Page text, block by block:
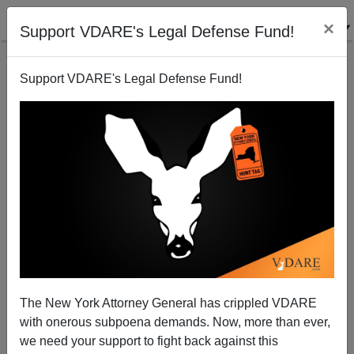
Support VDARE's Legal Defense Fund! ×
Support VDARE's Legal Defense Fund!
The New York Attorney General has crippled VDARE
with onerous subpoena demands. Now, more than ever,
we need your support to fight back against this
Richwine Tells Krikorian: The Problem is "Them"